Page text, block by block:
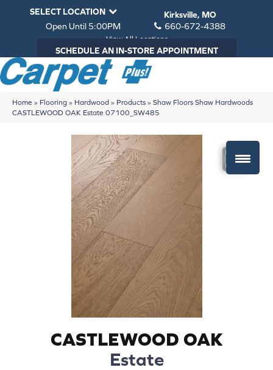
SELECT LOCATION
Kirksville, MO
Open Until 5:00PM
660-672-4388
View All Locations
SCHEDULE AN IN-STORE APPOINTMENT
Home » Flooring » Hardwood » Products » Shaw Floors Shaw Hardwoods
CASTLEWOOD OAK Estate 07100_SW485
CASTLEWOOD OAK
Estate